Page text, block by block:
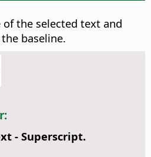
of the selected text and
baseline.
- Superscript.